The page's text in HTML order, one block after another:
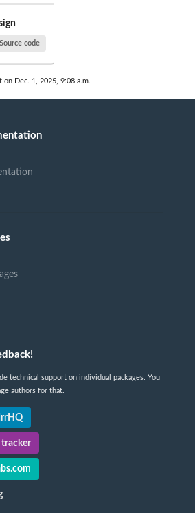
Source code
on Dec. 1, 2025, 9:08 a.m.
technical support on individual packages. You
authors for that.